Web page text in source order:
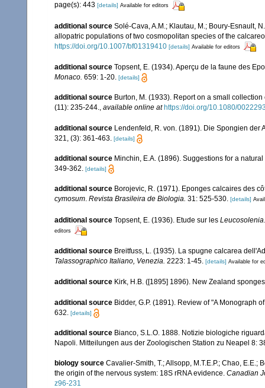
page(s): 443 [details] Available for editors
additional source Solé-Cava, A.M.; Klautau, M.; Boury-Esnault,
allopatric populations of two cosmopolitan species of the
https://doi.org/10.1007/bf01319410 [details] Available for editors
additional source Topsent, E. (1934). Aperçu de la faune des
Monaco. 659: 1-20. [details]
additional source Burton, M. (1933). Report on a small
(11): 235-244., available online at https://doi.org/10.1080/
additional source Lendenfeld, R. von. (1891). Die Spongien der
321, (3): 361-463. [details]
additional source Minchin, E.A. (1896). Suggestions for a
349-362. [details]
additional source Borojevic, R. (1971). Eponges calcaires des
cymosum. Revista Brasileira de Biologia. 31: 525-530. [details]
additional source Topsent, E. (1936). Etude sur les Leucosolenia
editors
additional source Breitfuss, L. (1935). La spugne calcarea
Talassographico Italiano, Venezia. 2223: 1-45. [details] Available for
additional source Kirk, H.B. ([1895] 1896). New Zealand
additional source Bidder, G.P. (1891). Review of "A Monograph
632.
[details]
additional source Bianco, S.L.O. 1888. Notizie biologiche
Napoli. Mitteilungen aus der Zoologischen Station zu Neapel 8:
biology source Cavalier-Smith, T.; Allsopp, M.T.E.P.; Chao,
the origin of the nervous system: 18S rRNA evidence. Canadian
z96-231